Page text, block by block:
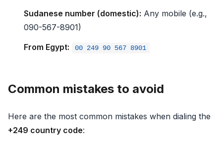
Sudanese number (domestic): Any mobile (e.g.,
090-567-8901)
From Egypt:
00 249 90 567 8901
Common mistakes to avoid
Here are the most common mistakes when dialing the
+249 country code: